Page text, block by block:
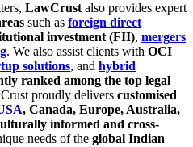
LawCrustalso provides expert
such as foreign direct
investment (FII), mergers
. We also assist clients with OCI
solutions, and hybrid
ranked among the top legal
proudly delivers customised
, Canada, Europe, Australia,
informed and cross-
needs of the global Indian